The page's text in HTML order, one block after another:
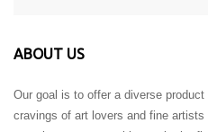
ABOUT US
Our goal is to offer a diverse
cravings of art lovers and fine